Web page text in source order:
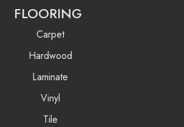
FLOORING
Carpet
Hardwood
Laminate
Vinyl
Tile